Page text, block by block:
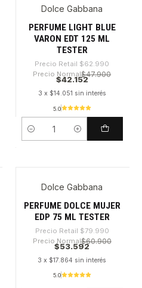
-33%Dolce Gabbana
PERFUME LIGHT BLUE
VARON EDT 125 ML
TESTER
Precio Retail $62.990
Precio Normal$47.900
$42.152
3 x $14.051 sin interés
5.0
Cantidad
-33%Dolce Gabbana
PERFUME DOLCE MUJER
EDP 75 ML TESTER
Precio Retail $79.990
Precio Normal$60.900
$53.592
3 x $17.864 sin interés
5.0